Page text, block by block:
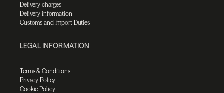
Delivery charges
Delivery information
Customs and Import Duties
LEGAL INFORMATION
Terms & Conditions
Privacy Policy
Cookie Policy